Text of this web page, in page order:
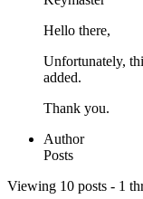
Hello there,
Unfortunately,
added.
Thank you.
Author
Posts
Viewing 10 posts - 1